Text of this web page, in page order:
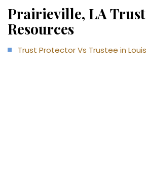
Prairieville, LA
Resources
Trust Protector Vs Trustee in